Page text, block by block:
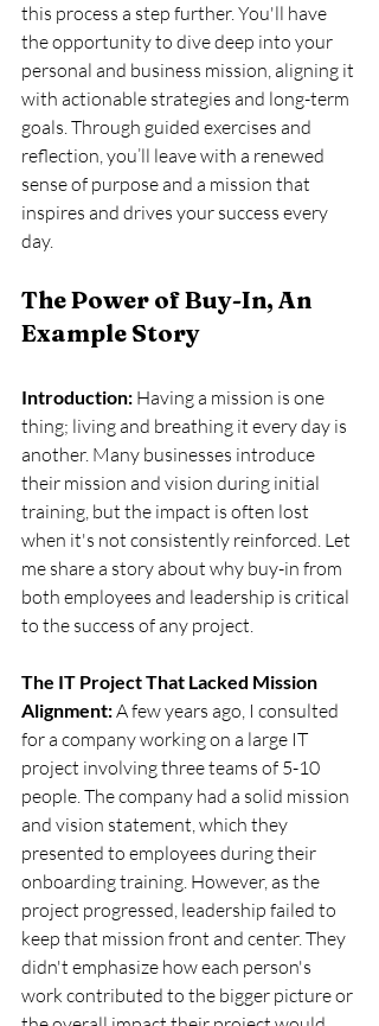
this process a step further. You'll have
the opportunity to dive deep into your
personal and business mission, aligning it
with actionable strategies and long-term
goals. Through guided exercises and
reflection, you’ll leave with a renewed
sense of purpose and a mission that
inspires and drives your success every
day.
The Power of Buy-In, An
Example Story
Introduction: Having a mission is one
thing; living and breathing it every day is
another. Many businesses introduce
their mission and vision during initial
training, but the impact is often lost
when it's not consistently reinforced. Let
me share a story about why buy-in from
both employees and leadership is critical
to the success of any project.
The IT Project That Lacked Mission
Alignment: A few years ago, I consulted
for a company working on a large IT
project involving three teams of 5-10
people. The company had a solid mission
and vision statement, which they
presented to employees during their
onboarding training. However, as the
project progressed, leadership failed to
keep that mission front and center. They
didn't emphasize how each person's
work contributed to the bigger picture or